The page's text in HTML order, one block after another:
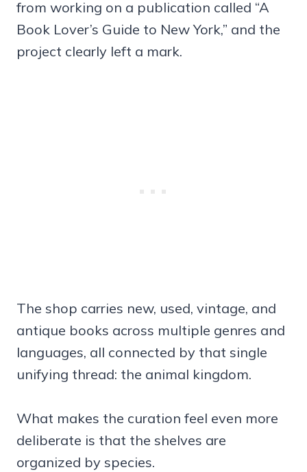
from working on a publication called “A
Book Lover’s Guide to New York,” and the
project clearly left a mark.
The shop carries new, used, vintage, and
antique books across multiple genres and
languages, all connected by that single
unifying thread: the animal kingdom.
What makes the curation feel even more
deliberate is that the shelves are
organized by species.